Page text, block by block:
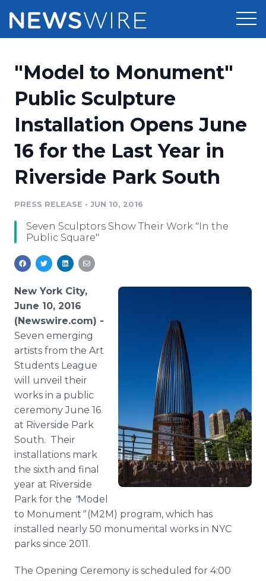
Press Release Distribution
Press Release Optimizer
Media Suite
Media Database
Media Monitoring
Media Room
Pricing
Customer Stories
Resources
Education
Blog
PR & Earned Media Planner
For Journalists
RSS Feeds
Support
Newsroom
Log In Sign Up
"Model to Monument"
Public Sculpture
Installation Opens June
16 for the Last Year in
Riverside Park South
PRESS RELEASE • JUN 10, 2016
Seven Sculptors Show Their Work "In the
Public Square"
New York City,
June 10, 2016
(Newswire.com) -
Seven emerging
artists from the Art
Students League
will unveil their
works in a public
ceremony June 16
at Riverside Park
South. Their
installations mark
the sixth and final
year at Riverside
Park for the “Model
to Monument ”(M2M) program, which has
installed nearly 50 monumental works in NYC
parks since 2011.
The Opening Ceremony is scheduled for 4:00